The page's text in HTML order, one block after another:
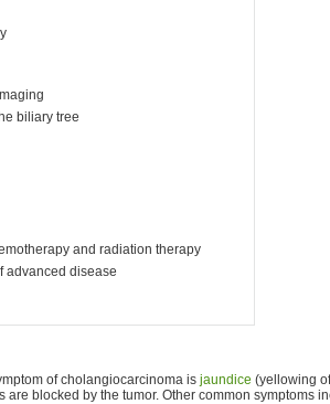
biliary tree
and radiation therapy
advanced disease
of cholangiocarcinoma is jaundice (yellowing
are blocked by the tumor. Other common symptoms